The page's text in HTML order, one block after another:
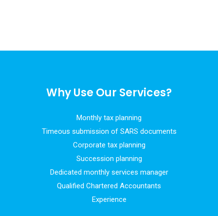
Why Use Our Services?
Monthly tax planning
Timeous submission of SARS documents
Corporate tax planning
Succession planning
Dedicated monthly services manager
Qualified Chartered Accountants
Experience